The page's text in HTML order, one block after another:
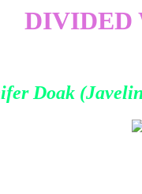
DIVIDED
Doak